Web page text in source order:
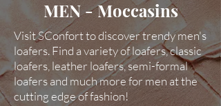
MEN - Moccasins
Visit SConfort to discover trendy men's
loafers. Find a variety of loafers, classic
loafers, leather loafers, semi-formal
loafers and much more for men at the
cutting edge of fashion!